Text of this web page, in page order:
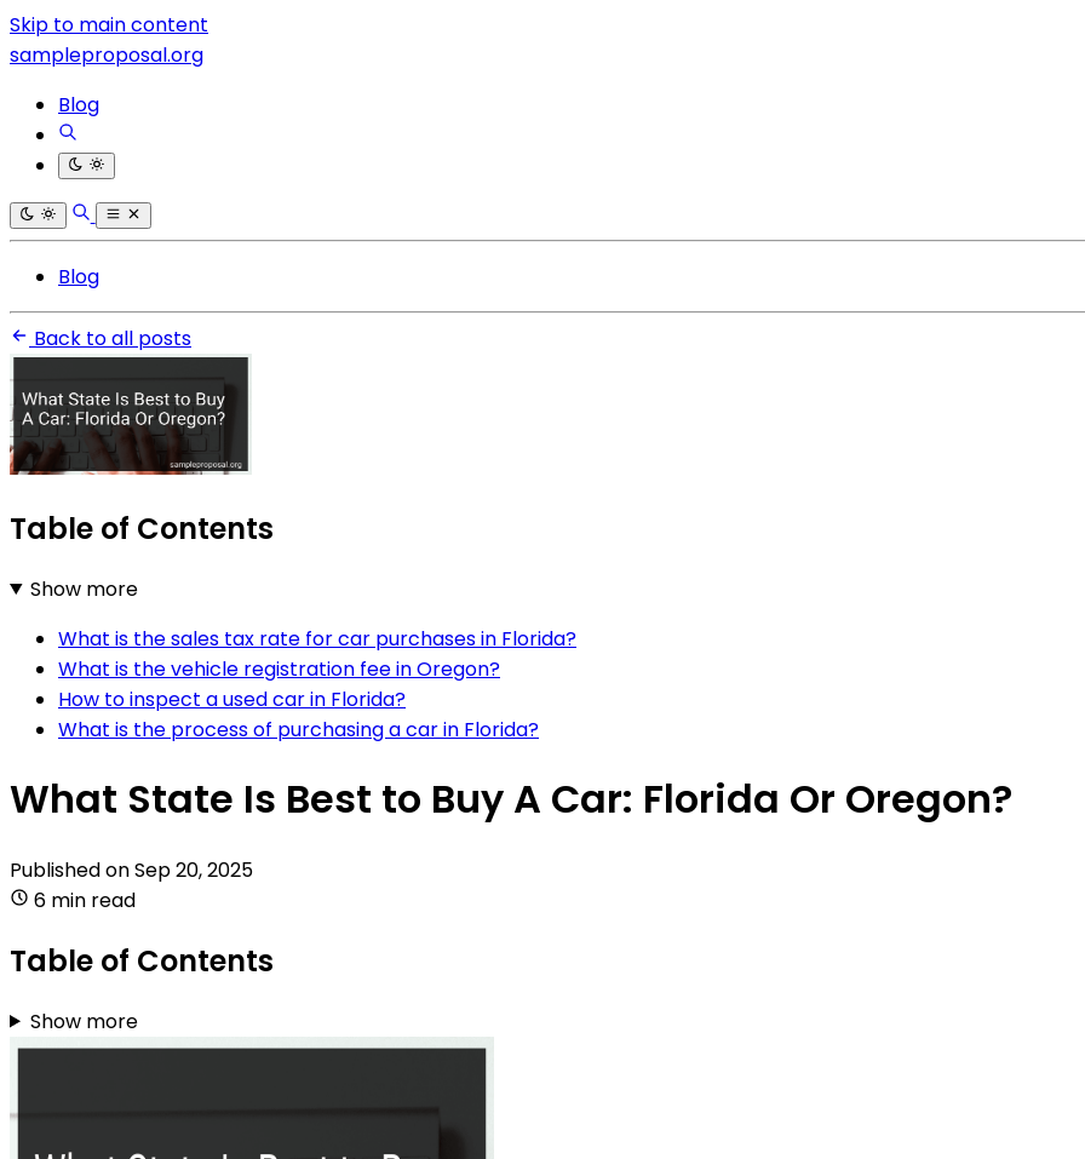
Skip to main content
sampleproposal.org
Blog
Blog
Back to all posts
Table of Contents
Show more
What is the sales tax rate for car purchases in Florida?
What is the vehicle registration fee in Oregon?
How to inspect a used car in Florida?
What is the process of purchasing a car in Florida?
What State Is Best to Buy A Car: Florida Or Oregon?
Published onSep 20, 2025
6 min read
Table of Contents
Show more